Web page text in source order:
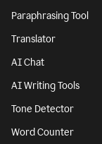
Paraphrasing Tool
Translator
AI Chat
AI Writing Tools
Tone Detector
Word Counter